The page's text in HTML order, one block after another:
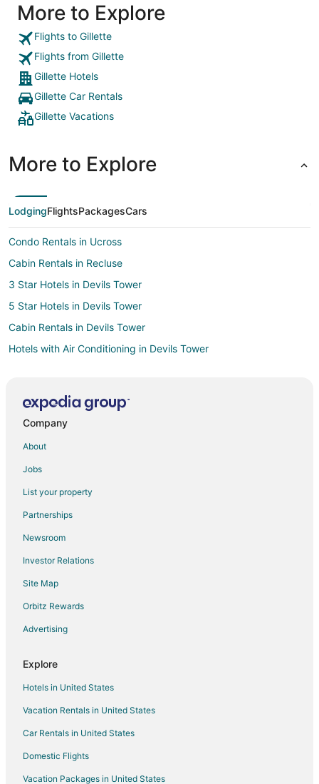
More to Explore
Flights to Gillette
Flights from Gillette
Gillette Hotels
Gillette Car Rentals
Gillette Vacations
More to Explore
LodgingFlightsPackagesCars
Condo Rentals in Ucross
Cabin Rentals in Recluse
3 Star Hotels in Devils Tower
5 Star Hotels in Devils Tower
Cabin Rentals in Devils Tower
Hotels with Air Conditioning in Devils Tower
Hotels near Upton Old Town
Chalets in Crook County
Hotels near Campbell County
Hotels near Robinson Park
Hotels near CAM-PLEX Multi-Event Facilities
3 Star Hotels in Moorcroft
B&B in Moorcroft
Cabin Rentals in Moorcroft
Moorcroft Hotels
Lodges in Moorcroft
Motels in Moorcroft
3 Star Hotels in Pine Haven
Pine Haven Hotels
Motels in Pine Haven
Company
About
Jobs
List your property
Partnerships
Newsroom
Investor Relations
Site Map
Orbitz Rewards
Advertising
Explore
Hotels in United States
Vacation Rentals in United States
Car Rentals in United States
Domestic Flights
Vacation Packages in United States